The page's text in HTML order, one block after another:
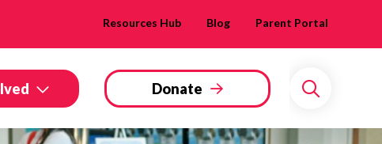
Resources Hub Blog Parent Portal
Donate
Search